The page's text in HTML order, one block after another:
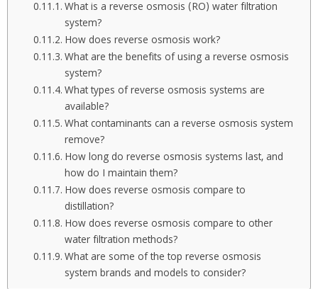
What is a reverse osmosis (RO) water filtration
system?
How does reverse osmosis work?
What are the benefits of using a reverse osmosis
system?
What types of reverse osmosis systems are
available?
What contaminants can a reverse osmosis system
remove?
How long do reverse osmosis systems last, and
how do I maintain them?
How does reverse osmosis compare to
distillation?
How does reverse osmosis compare to other
water filtration methods?
What are some of the top reverse osmosis
system brands and models to consider?